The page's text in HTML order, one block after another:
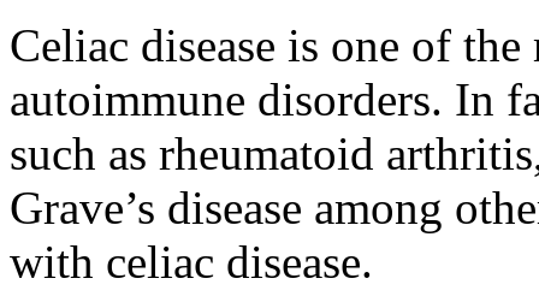
Celiac disease is one of
autoimmune disorders. In
such as rheumatoid
Grave’s disease among
with celiac disease.